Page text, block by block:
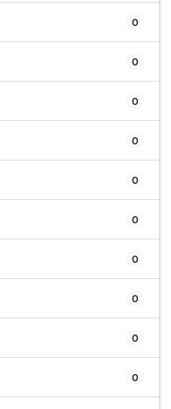
0
0
0
0
0
0
0
0
0
0